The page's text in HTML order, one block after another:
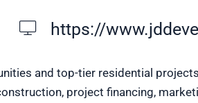
https://
and top-tier residential
project financing,